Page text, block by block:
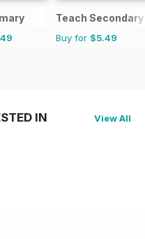
Teach Secondary
Buy for $5.49
IN View All